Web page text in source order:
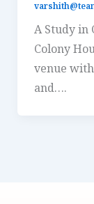
A Study in
Colony
venue
and….